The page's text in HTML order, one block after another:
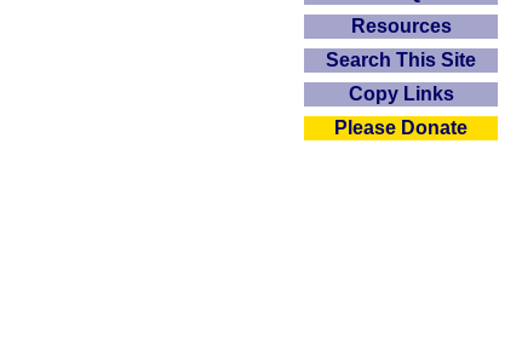
Resources
Search This Site
Copy Links
Please Donate